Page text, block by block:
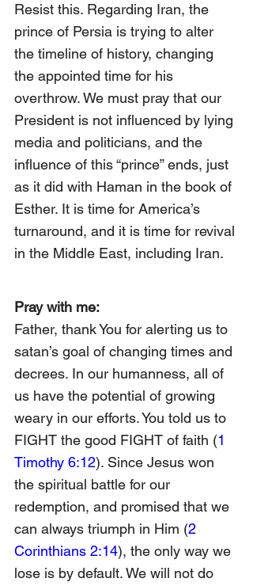
Resist this. Regarding Iran, the
prince of Persia is trying to alter
the timeline of history, changing
the appointed time for his
overthrow. We must pray that our
President is not influenced by lying
media and politicians, and the
influence of this “prince” ends, just
as it did with Haman in the book of
Esther. It is time for America’s
turnaround, and it is time for revival
in the Middle East, including Iran.
Pray with me:
Father, thank You for alerting us to
satan’s goal of changing times and
decrees. In our humanness, all of
us have the potential of growing
weary in our efforts. You told us to
FIGHT the good FIGHT of faith (1
Timothy 6:12). Since Jesus won
the spiritual battle for our
redemption, and promised that we
can always triumph in Him (2
Corinthians 2:14), the only way we
lose is by default. We will not do